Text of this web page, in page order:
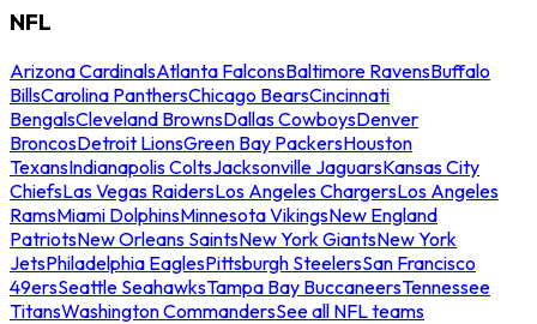
NFL
Arizona CardinalsAtlanta FalconsBaltimore RavensBuffalo
BillsCarolina PanthersChicago BearsCincinnati
BengalsCleveland BrownsDallas CowboysDenver
BroncosDetroit LionsGreen Bay PackersHouston
TexansIndianapolis ColtsJacksonville JaguarsKansas City
ChiefsLas Vegas RaidersLos Angeles ChargersLos Angeles
RamsMiami DolphinsMinnesota VikingsNew England
PatriotsNew Orleans SaintsNew York GiantsNew York
JetsPhiladelphia EaglesPittsburgh SteelersSan Francisco
49ersSeattle SeahawksTampa Bay BuccaneersTennessee
TitansWashington CommandersSee all NFL teams